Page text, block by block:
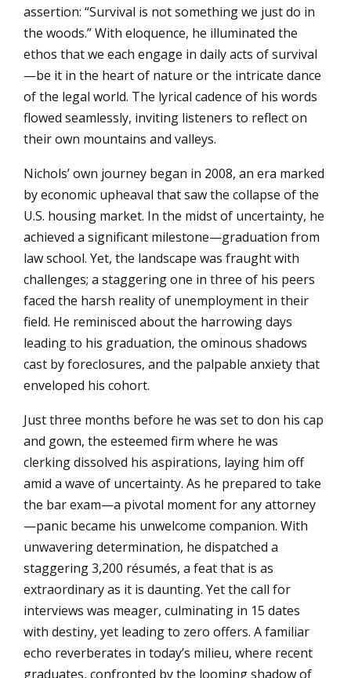
assertion: “Survival is not something we just do in
the woods.” With eloquence, he illuminated the
ethos that we each engage in daily acts of survival
—be it in the heart of nature or the intricate dance
of the legal world. The lyrical cadence of his words
flowed seamlessly, inviting listeners to reflect on
their own mountains and valleys.
Nichols’ own journey began in 2008, an era marked
by economic upheaval that saw the collapse of the
U.S. housing market. In the midst of uncertainty, he
achieved a significant milestone—graduation from
law school. Yet, the landscape was fraught with
challenges; a staggering one in three of his peers
faced the harsh reality of unemployment in their
field. He reminisced about the harrowing days
leading to his graduation, the ominous shadows
cast by foreclosures, and the palpable anxiety that
enveloped his cohort.
Just three months before he was set to don his cap
and gown, the esteemed firm where he was
clerking dissolved his aspirations, laying him off
amid a wave of uncertainty. As he prepared to take
the bar exam—a pivotal moment for any attorney
—panic became his unwelcome companion. With
unwavering determination, he dispatched a
staggering 3,200 résumés, a feat that is as
extraordinary as it is daunting. Yet the call for
interviews was meager, culminating in 15 dates
with destiny, yet leading to zero offers. A familiar
echo reverberates in today’s milieu, where recent
graduates, confronted by the looming shadow of